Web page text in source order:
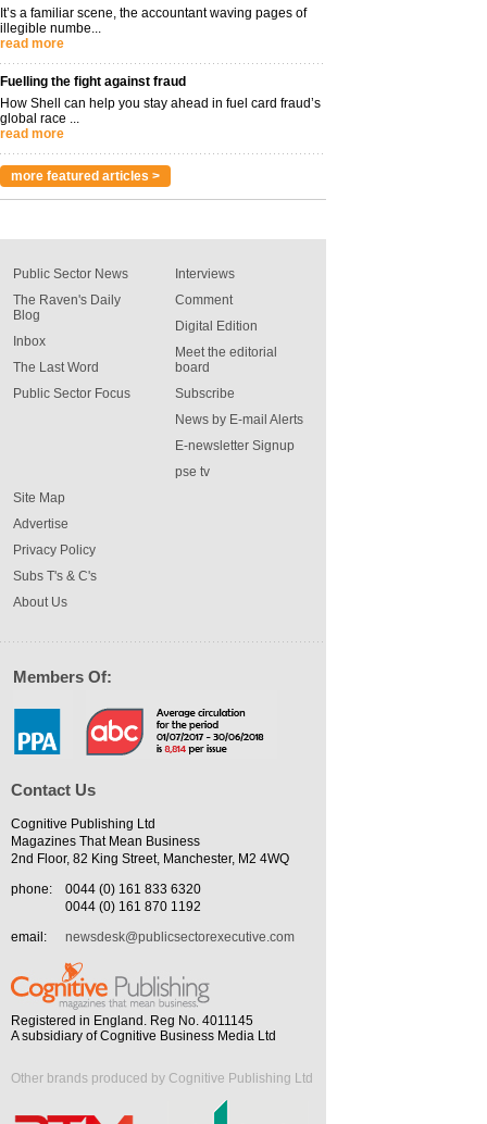
It’s a familiar scene, the accountant waving pages of
illegible numbe...
read more
Fuelling the fight against fraud
How Shell can help you stay ahead in fuel card fraud’s
global race ...
read more
more featured articles >
Public Sector News
The Raven's Daily
Blog
Inbox
The Last Word
Public Sector Focus
Interviews
Comment
Digital Edition
Meet the editorial
board
Subscribe
News by E-mail Alerts
E-newsletter Signup
pse tv
Site Map
Advertise
Privacy Policy
Subs T's & C's
About Us
Members Of:
Contact Us
Cognitive Publishing Ltd
Magazines That Mean Business
2nd Floor, 82 King Street, Manchester, M2 4WQ
phone:
0044 (0) 161 833 6320
0044 (0) 161 870 1192
email:
newsdesk@publicsectorexecutive.com
Registered in England. Reg No. 4011145
A subsidiary of Cognitive Business Media Ltd
Other brands produced by Cognitive Publishing Ltd